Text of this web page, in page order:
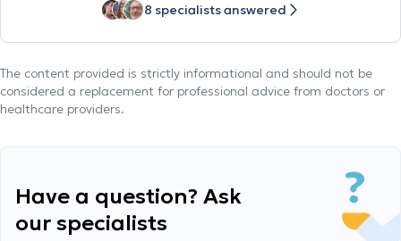
8 specialists answered
The content provided is strictly informational and should not be
considered a replacement for professional advice from doctors or
healthcare providers.
Have a question? Ask
our specialists